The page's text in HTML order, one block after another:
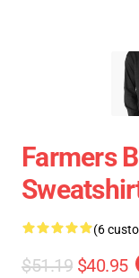
Farmers
(6
$51.19 $40.95